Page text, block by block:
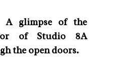
glimpse of the
of Studio 8A
the open doors.